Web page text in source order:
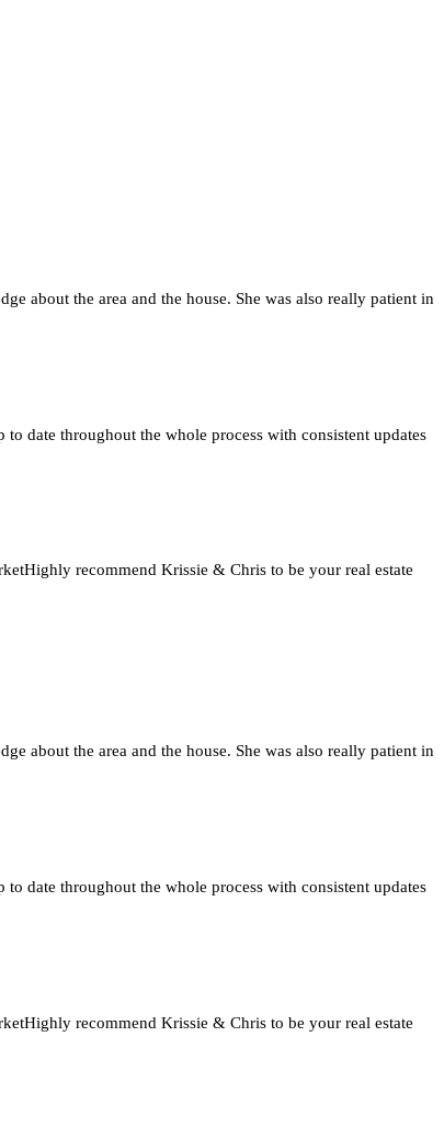
about the area and the house. She was also really patient in
date throughout the whole process with consistent updates
recommend Krissie & Chris to be your real estate
about the area and the house. She was also really patient in
date throughout the whole process with consistent updates
recommend Krissie & Chris to be your real estate